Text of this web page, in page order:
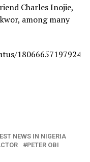
Charles Inojie,
among many
NEWS IN NIGERIA
PETER OBI